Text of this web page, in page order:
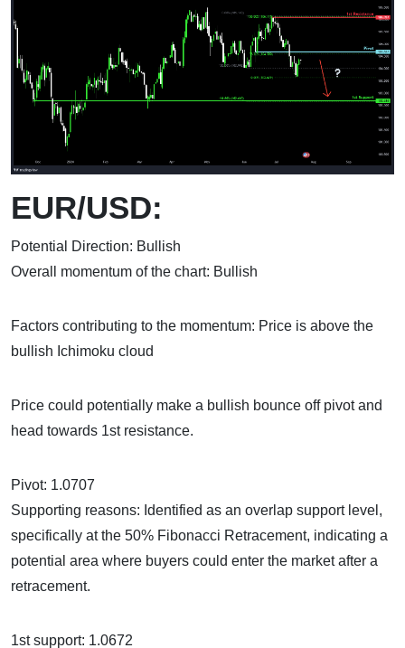
EUR/USD:
Potential Direction: Bullish
Overall momentum of the chart: Bullish
Factors contributing to the momentum: Price is above the
bullish Ichimoku cloud
Price could potentially make a bullish bounce off pivot and
head towards 1st resistance.
Pivot: 1.0707
Supporting reasons: Identified as an overlap support level,
specifically at the 50% Fibonacci Retracement, indicating a
potential area where buyers could enter the market after a
retracement.
1st support: 1.0672